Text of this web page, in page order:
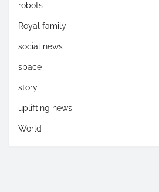
robots
Royal family
social news
space
story
uplifting news
World